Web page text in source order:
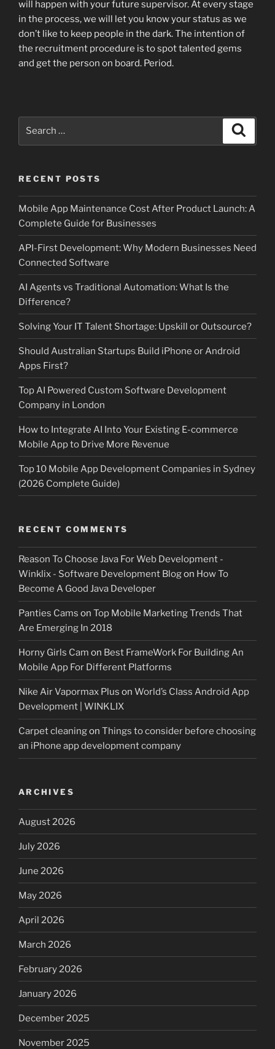
will happen with your future supervisor. At every stage
in the process, we will let you know your status as we
don’t like to keep people in the dark. The intention of
the recruitment procedure is to spot talented gems
and get the person on board. Period.
RECENT POSTS
Mobile App Maintenance Cost After Product Launch: A
Complete Guide for Businesses
API-First Development: Why Modern Businesses Need
Connected Software
AI Agents vs Traditional Automation: What Is the
Difference?
Solving Your IT Talent Shortage: Upskill or Outsource?
Should Australian Startups Build iPhone or Android
Apps First?
Top AI Powered Custom Software Development
Company in London
How to Integrate AI Into Your Existing E-commerce
Mobile App to Drive More Revenue
Top 10 Mobile App Development Companies in Sydney
(2026 Complete Guide)
RECENT COMMENTS
Reason To Choose Java For Web Development -
Winklix - Software Development Blogon How To
Become A Good Java Developer
Panties Cams on Top Mobile Marketing Trends That
Are Emerging In 2018
Horny Girls Cam on Best FrameWork For Building An
Mobile App For Different Platforms
Nike Air Vapormax Plus on World’s Class Android App
Development | WINKLIX
Carpet cleaningon Things to consider before choosing
an iPhone app development company
ARCHIVES
August 2026
July 2026
June 2026
May 2026
April 2026
March 2026
February 2026
January 2026
December 2025
November 2025